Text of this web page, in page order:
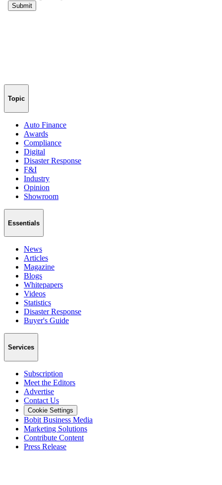
Topic
Auto Finance
Awards
Compliance
Digital
Disaster Response
F&I
Industry
Opinion
Showroom
Essentials
News
Articles
Magazine
Blogs
Whitepapers
Videos
Statistics
Disaster Response
Buyer's Guide
Services
Subscription
Meet the Editors
Advertise
Contact Us
Cookie Settings
Bobit Business Media
Marketing Solutions
Contribute Content
Press Release